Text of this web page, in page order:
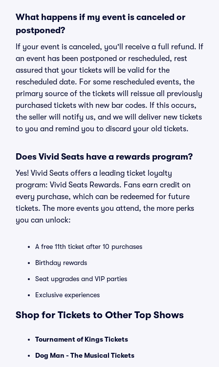
What happens if my event is canceled or
postponed?
If your event is canceled, you'll receive a full refund. If
an event has been postponed or rescheduled, rest
assured that your tickets will be valid for the
rescheduled date. For some rescheduled events, the
primary source of the tickets will reissue all previously
purchased tickets with new bar codes. If this occurs,
the seller will notify us, and we will deliver new tickets
to you and remind you to discard your old tickets.
Does Vivid Seats have a rewards program?
Yes! Vivid Seats offers a leading ticket loyalty
program: Vivid Seats Rewards. Fans earn credit on
every purchase, which can be redeemed for future
tickets. The more events you attend, the more perks
you can unlock:
A free 11th ticket after 10 purchases
Birthday rewards
Seat upgrades and VIP parties
Exclusive experiences
Shop for Tickets to Other Top Shows
Tournament of Kings Tickets
Dog Man - The Musical Tickets